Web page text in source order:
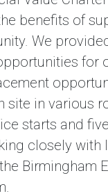
benefits of
We
for
site in various
starts and
closely with
Birmingham